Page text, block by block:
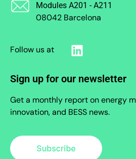
Modules A201 - A211
08042 Barcelona
Follow us at
Sign up for our newsletter
Get a monthly report on energy
innovation, and BESS news.